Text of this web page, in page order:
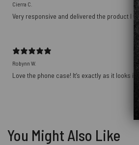
Cierra C.
Very responsive and delivered the product I
Robynn W.
Love the phone case! It’s exactly as it looks
You Might Also Like